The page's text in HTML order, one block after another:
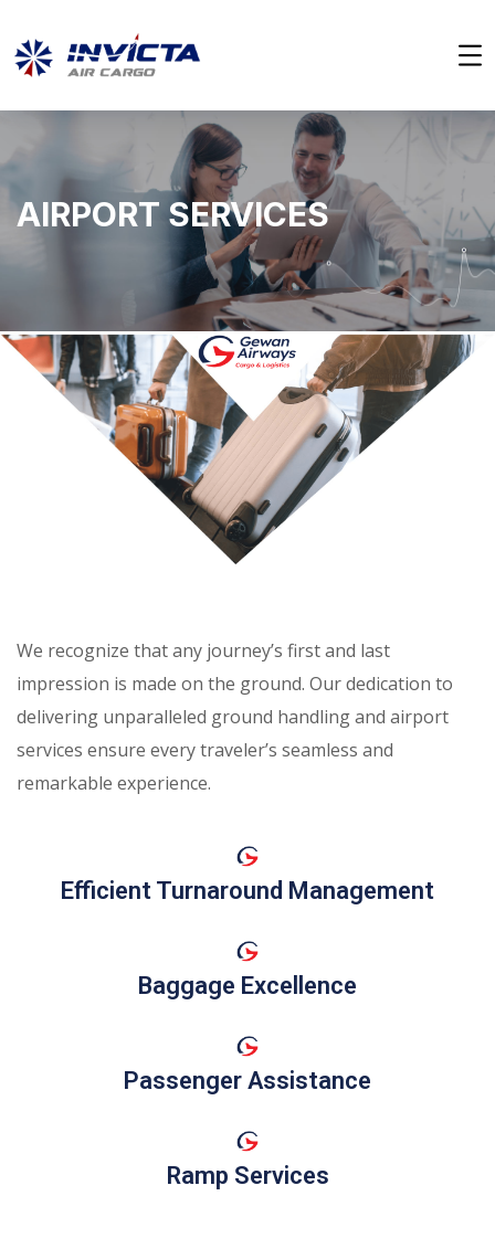
AIRPORT SERVICES
We recognize that any journey’s first and last
impression is made on the ground. Our dedication to
delivering unparalleled ground handling and airport
services ensure every traveler’s seamless and
remarkable experience.
Efficient Turnaround Management
Baggage Excellence
Passenger Assistance
Ramp Services